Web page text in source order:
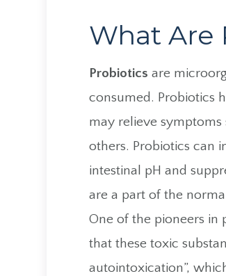
What Are
Probiotics are
consumed. Probiotics
may relieve
others. Probiotics can
intestinal pH and
are a part of the
One of the pioneers in
that these toxic
autointoxication”,